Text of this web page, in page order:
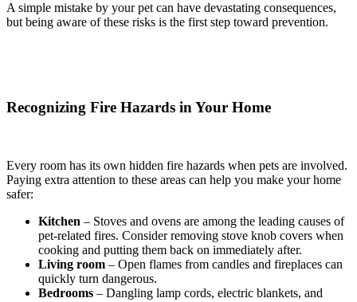
A simple mistake by your pet can have devastating consequences,
but being aware of these risks is the first step toward prevention.
Recognizing Fire Hazards in Your Home
Every room has its own hidden fire hazards when pets are involved.
Paying extra attention to these areas can help you make your home
safer:
Kitchen – Stoves and ovens are among the leading causes of
pet-related fires. Consider removing stove knob covers when
cooking and putting them back on immediately after.
Living room – Open flames from candles and fireplaces can
quickly turn dangerous.
Bedrooms – Dangling lamp cords, electric blankets, and